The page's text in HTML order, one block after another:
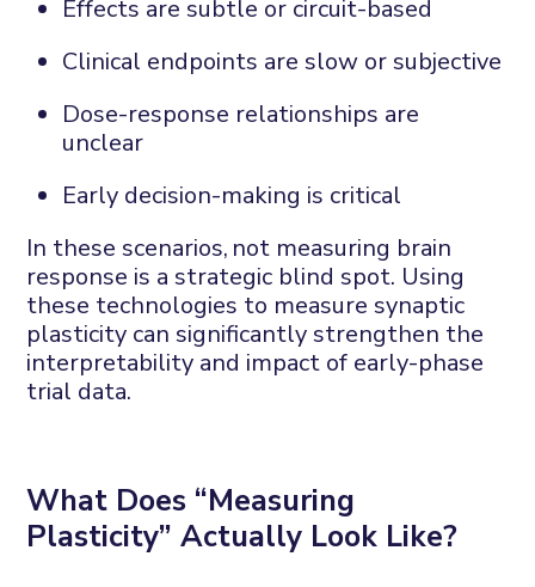
Effects are subtle or circuit-based
Clinical endpoints are slow or subjective
Dose-response relationships are
unclear
Early decision-making is critical
In these scenarios, not measuring brain
response is a strategic blind spot. Using
these technologies to measure synaptic
plasticity can significantly strengthen the
interpretability and impact of early-phase
trial data.
What Does “Measuring
Plasticity”Actually Look Like?